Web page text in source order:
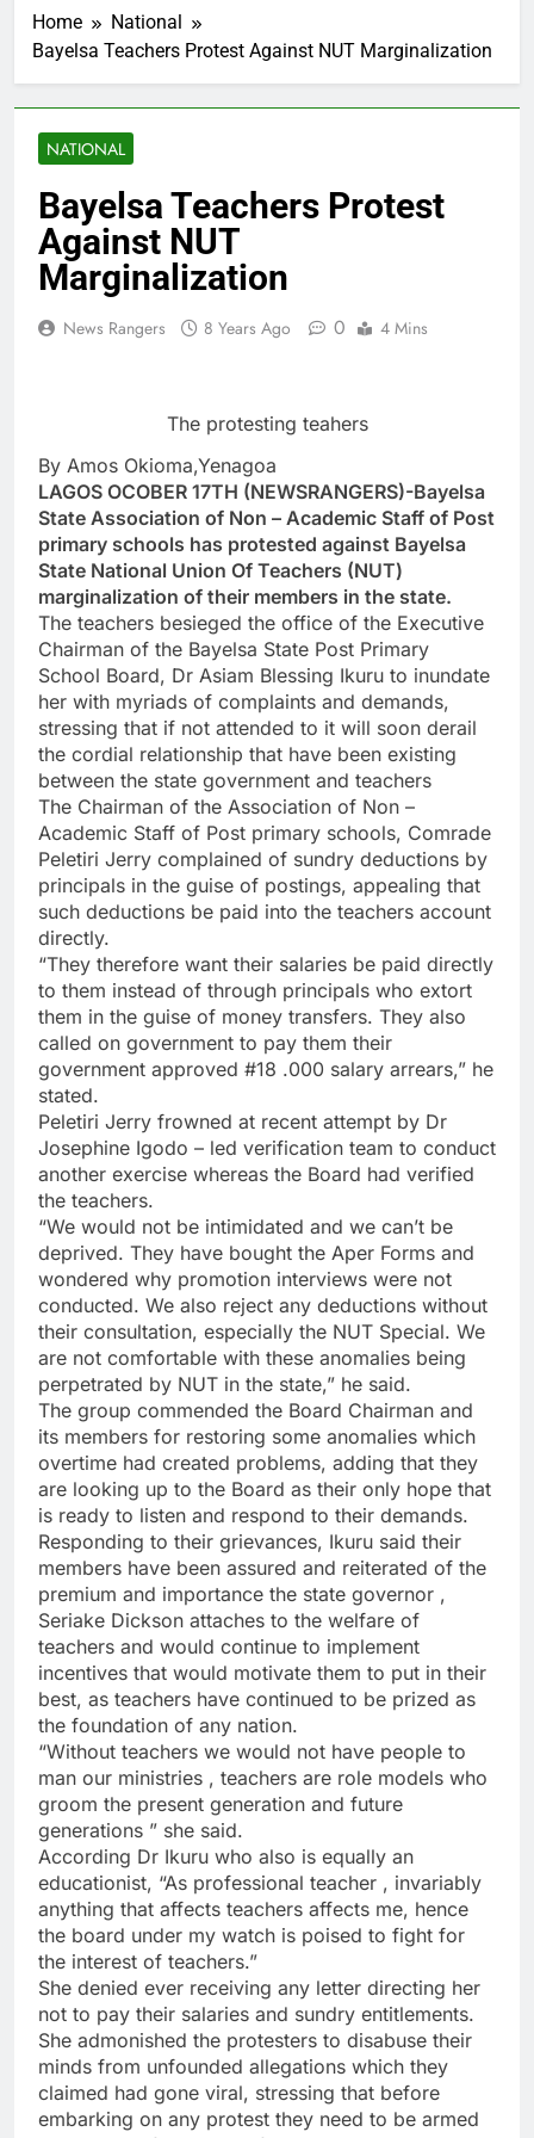
Home
National
Bayelsa Teachers Protest Against NUT Marginalization
NATIONAL
Bayelsa Teachers Protest
Against NUT
Marginalization
News Rangers 8 Years Ago 0 4 Mins
The protesting teahers
By Amos Okioma,Yenagoa
LAGOS OCOBER 17TH (NEWSRANGERS)-Bayelsa
State Association of Non – Academic Staff of Post
primary schools has protested against Bayelsa
State National Union Of Teachers (NUT)
marginalization of their members in the state.
The teachers besieged the office of the Executive
Chairman of the Bayelsa State Post Primary
School Board, Dr Asiam Blessing Ikuru to inundate
her with myriads of complaints and demands,
stressing that if not attended to it will soon derail
the cordial relationship that have been existing
between the state government and teachers
The Chairman of the Association of Non –
Academic Staff of Post primary schools, Comrade
Peletiri Jerry complained of sundry deductions by
principals in the guise of postings, appealing that
such deductions be paid into the teachers account
directly.
“They therefore want their salaries be paid directly
to them instead of through principals who extort
them in the guise of money transfers. They also
called on government to pay them their
government approved #18 .000 salary arrears,” he
stated.
Peletiri Jerry frowned at recent attempt by Dr
Josephine Igodo – led verification team to conduct
another exercise whereas the Board had verified
the teachers.
“We would not be intimidated and we can’t be
deprived. They have bought the Aper Forms and
wondered why promotion interviews were not
conducted. We also reject any deductions without
their consultation, especially the NUT Special. We
are not comfortable with these anomalies being
perpetrated by NUT in the state,” he said.
The group commended the Board Chairman and
its members for restoring some anomalies which
overtime had created problems, adding that they
are looking up to the Board as their only hope that
is ready to listen and respond to their demands.
Responding to their grievances, Ikuru said their
members have been assured and reiterated of the
premium and importance the state governor ,
Seriake Dickson attaches to the welfare of
teachers and would continue to implement
incentives that would motivate them to put in their
best, as teachers have continued to be prized as
the foundation of any nation.
“Without teachers we would not have people to
man our ministries , teachers are role models who
groom the present generation and future
generations ” she said.
According Dr Ikuru who also is equally an
educationist, “As professional teacher , invariably
anything that affects teachers affects me, hence
the board under my watch is poised to fight for
the interest of teachers.”
She denied ever receiving any letter directing her
not to pay their salaries and sundry entitlements.
She admonished the protesters to disabuse their
minds from unfounded allegations which they
claimed had gone viral, stressing that before
embarking on any protest they need to be armed